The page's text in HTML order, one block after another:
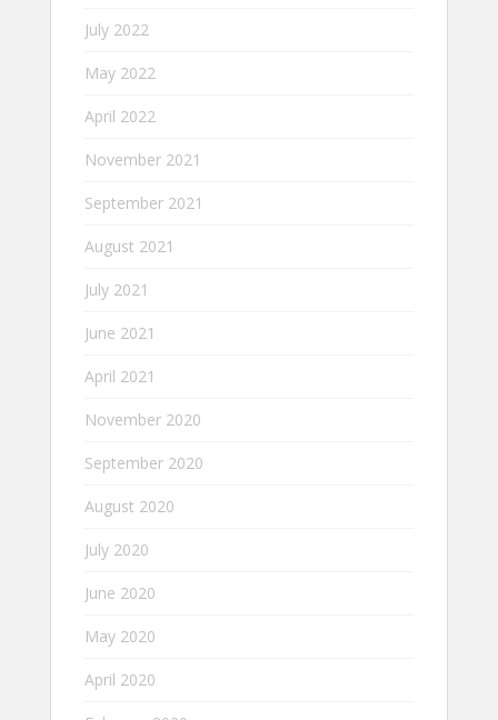
July 2022
May 2022
April 2022
November 2021
September 2021
August 2021
July 2021
June 2021
April 2021
November 2020
September 2020
August 2020
July 2020
June 2020
May 2020
April 2020